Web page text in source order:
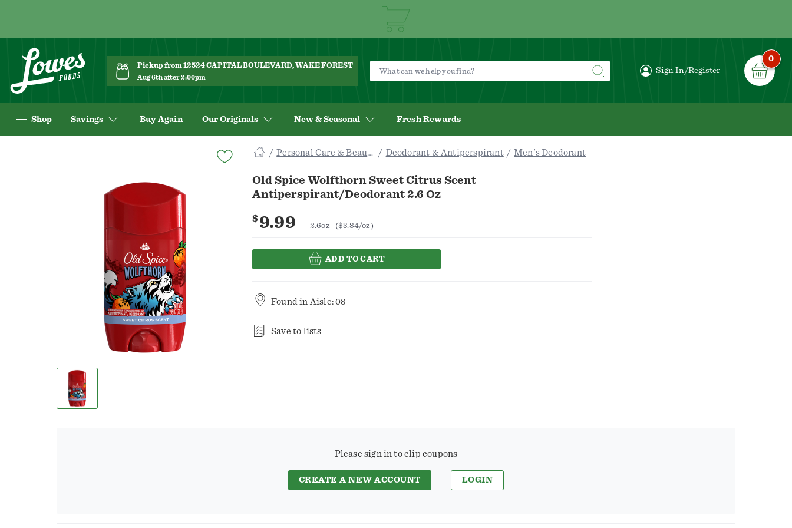
Pickup from 12524 CAPITAL BOULEVARD, WAKE FOREST
Aug 6th after 2:00pm
Sign In/Register
0
Shop Savings Buy Again Our Originals New & Seasonal Fresh Rewards
Personal Care & Beauty Deodorant & Antiperspirant Men's Deodorant
Old Spice Wolfthorn Sweet Citrus Scent
Antiperspirant/Deodorant 2.6 Oz
$9.99 2.6oz ($3.84/oz)
ADD TO CART
Found in Aisle: 08
Save to lists
Please sign in to clip coupons
CREATE A NEW ACCOUNT LOGIN